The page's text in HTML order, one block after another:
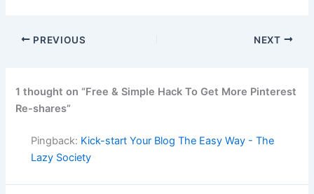
PREVIOUS NEXT
1 thought on “Free & Simple Hack To Get More Pinterest
Re-shares”
Pingback: Kick-start Your Blog The Easy Way - The
Lazy Society